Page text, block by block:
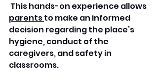
This hands-on experience allows
parents to make an informed
decision regarding the place’s
hygiene, conduct of the
caregivers, and safety in
classrooms.